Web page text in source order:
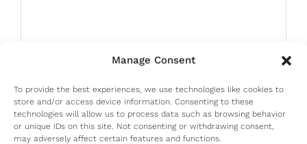
Manage Consent
To provide the best experiences, we use technologies like cookies to
store and/or access device information. Consenting to these
technologies will allow us to process data such as browsing behavior
or unique IDs on this site. Not consenting or withdrawing consent,
may adversely affect certain features and functions.